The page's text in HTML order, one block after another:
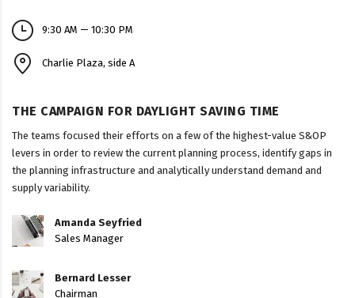
9:30 AM — 10:30 PM
Charlie Plaza, side A
THE CAMPAIGN FOR DAYLIGHT SAVING TIME
The teams focused their efforts on a few of the highest-value S&OP
levers in order to review the current planning process, identify gaps in
the planning infrastructure and analytically understand demand and
supply variability.
Amanda Seyfried
Sales Manager
Bernard Lesser
Chairman